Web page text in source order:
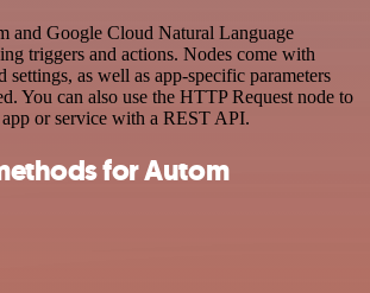
and Google Cloud Natural Language
triggers and actions. Nodes come with
settings, as well as app-specific parameters
You can also use the HTTP Request node to
or service with a REST API.
for Autom